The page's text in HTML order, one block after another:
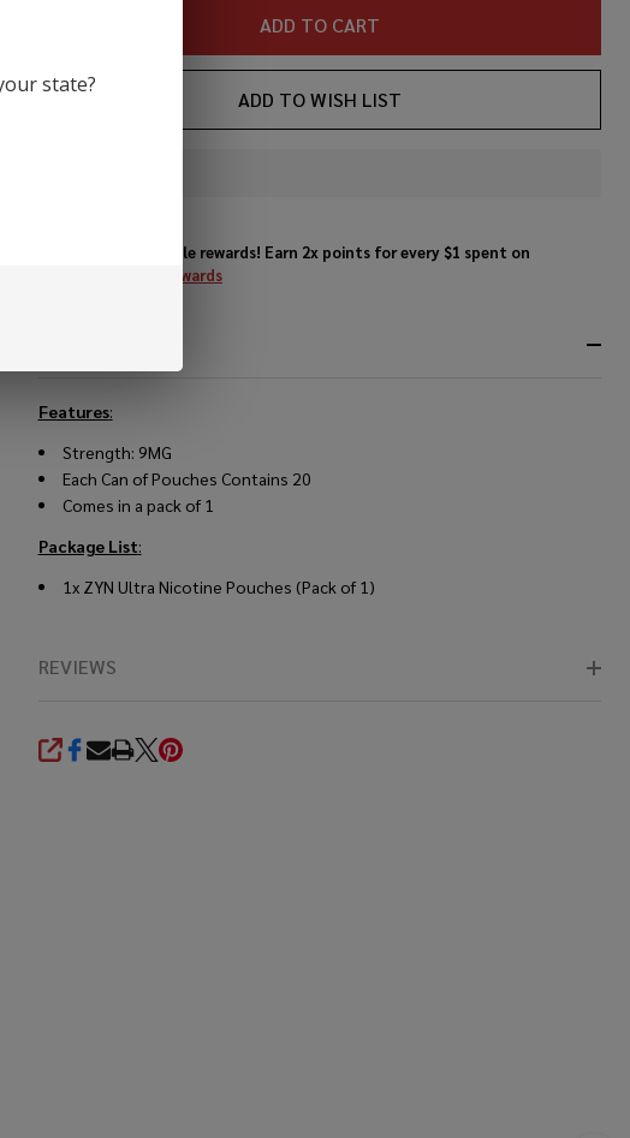
ADD TO CART
ADD TO WISH LIST
Enjoy double rewards! Earn 2x points for every $1 spent on
Rewards
Features:
Strength: 9MG
Each Can of Pouches Contains 20
Comes in a pack of 1
Package List:
1x ZYN Ultra Nicotine Pouches (Pack of 1)
REVIEWS
SHARE
state?